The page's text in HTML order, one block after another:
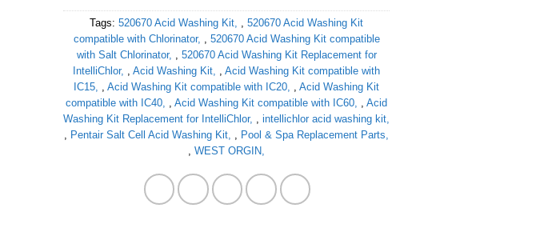
Tags: 520670 Acid Washing Kit , 520670 Acid Washing Kit
compatible with Chlorinator
, 520670 Acid Washing Kit compatible
with Salt Chlorinator
, 520670 Acid Washing Kit Replacement for
IntelliChlor , Acid Washing Kit , Acid Washing Kit compatible with
IC15 , Acid Washing Kit compatible with IC20 , Acid Washing Kit
compatible with IC40 , Acid Washing Kit compatible with IC60 , Acid
Washing Kit Replacement for IntelliChlor , intellichlor acid washing kit
, Pentair Salt Cell Acid Washing Kit , Pool & Spa Replacement Parts
, WEST ORGIN